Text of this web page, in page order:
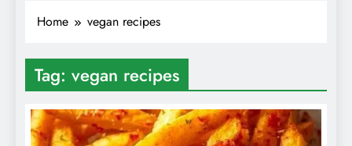
Home vegan recipes
Tag: vegan recipes